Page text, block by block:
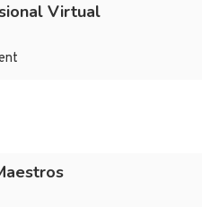
Virtual